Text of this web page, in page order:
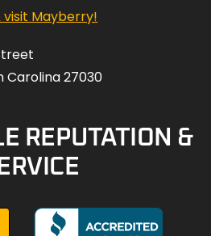
Mayberry!
Carolina 27030
REPUTATION &